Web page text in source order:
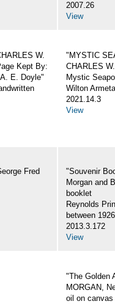
2007.26
View
W.
Kept By:
E. Doyle"
"MYSTIC
CHARLES
Mystic
Wilton
2021.14.3
View
Fred
"Souvenir
Morgan and
booklet
Reynolds
between
2013.3.172
View
"The Golden
MORGAN,
oil on canvas